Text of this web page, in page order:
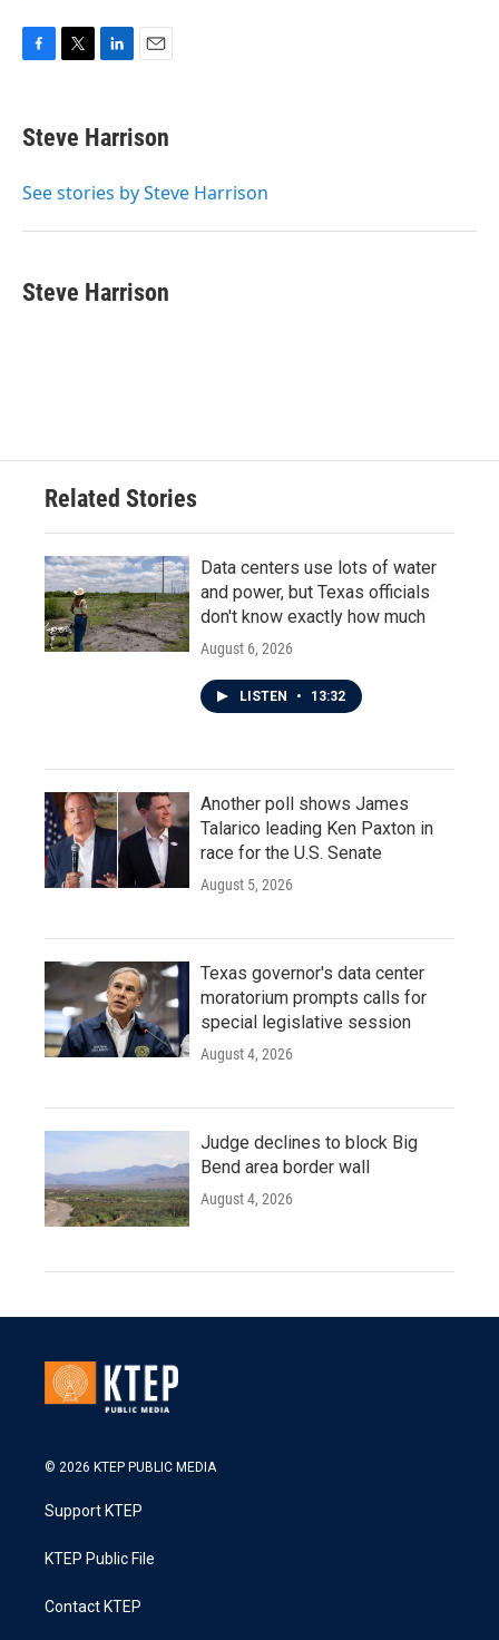
e
b
o
t
t
r
k
e
I
i
l
Steve Harrison
See stories by Steve Harrison
Steve Harrison
Related Stories
Data centers use lots of water
and power, but Texas officials
don't know exactly how much
August 6, 2026
LISTEN • 13:32
Another poll shows James
Talarico leading Ken Paxton in
race for the U.S. Senate
August 5, 2026
Texas governor's data center
moratorium prompts calls for
special legislative session
August 4, 2026
Judge declines to block Big
Bend area border wall
August 4, 2026
© 2026 KTEP PUBLIC MEDIA
Support KTEP
KTEP Public File
Contact KTEP